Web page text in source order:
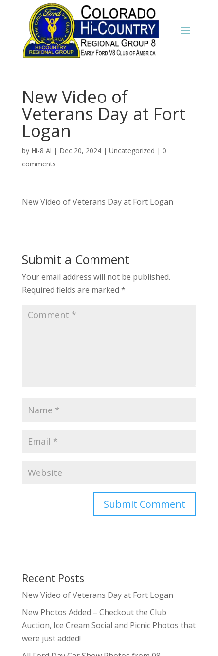
New Video of
Veterans Day at Fort
Logan
by Hi-8 Al | Dec 20, 2024| Uncategorized | 0
comments
New Video of Veterans Day at Fort Logan
Submit a Comment
Your email address will not be published.
Required fields are marked *
Recent Posts
New Video of Veterans Day at Fort Logan
New Photos Added – Checkout the Club
Auction, Ice Cream Social and Picnic Photos that
were just added!